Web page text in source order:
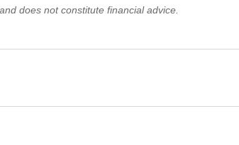
does not constitute financial advice.